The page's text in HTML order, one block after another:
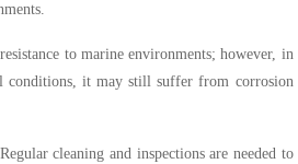
to marine environments; however, in
conditions, it may still suffer from corrosion
cleaning and inspections are needed to